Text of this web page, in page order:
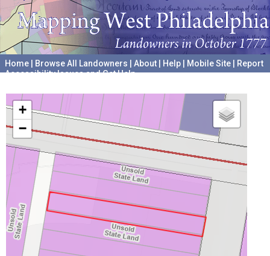
Home Browse All Landowners About Help Mobile Site
Report
Accessibility Issues and Get Help
+
−